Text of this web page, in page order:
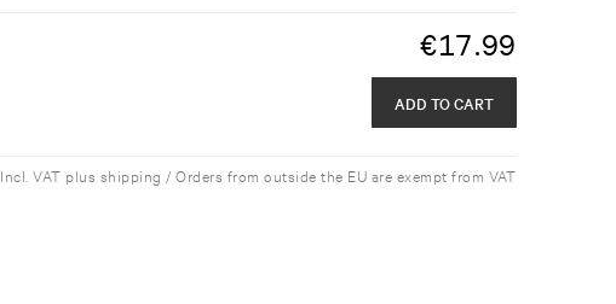
€17.99
ADD TO CART
Incl. VAT plus shipping / Orders from outside the EU are exempt from VAT